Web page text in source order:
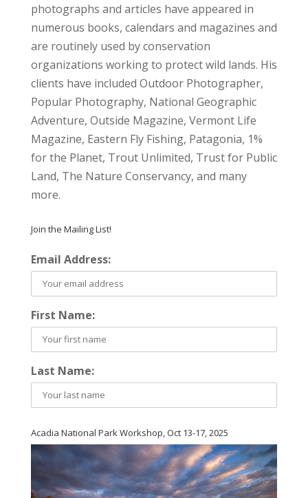
photographs and articles have appeared in
numerous books, calendars and magazines and
are routinely used by conservation
organizations working to protect wild lands. His
clients have included Outdoor Photographer,
Popular Photography, National Geographic
Adventure, Outside Magazine, Vermont Life
Magazine, Eastern Fly Fishing, Patagonia, 1%
for the Planet, Trout Unlimited, Trust for Public
Land, The Nature Conservancy, and many
more.
Join the Mailing List!
Email Address:
First Name:
Last Name:
Acadia National Park Workshop, Oct 13-17, 2025